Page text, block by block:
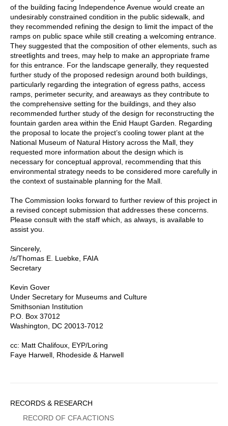
of the building facing Independence Avenue would create an
undesirably constrained condition in the public sidewalk, and
they recommended refining the design to limit the impact of the
ramps on public space while still creating a welcoming entrance.
They suggested that the composition of other elements, such as
streetlights and trees, may help to make an appropriate frame
for this entrance. For the landscape generally, they requested
further study of the proposed redesign around both buildings,
particularly regarding the integration of egress paths, access
ramps, perimeter security, and areaways as they contribute to
the comprehensive setting for the buildings, and they also
recommended further study of the design for reconstructing the
fountain garden area within the Enid Haupt Garden. Regarding
the proposal to locate the project’s cooling tower plant at the
National Museum of Natural History across the Mall, they
requested more information about the design which is
necessary for conceptual approval, recommending that this
environmental strategy needs to be considered more carefully in
the context of sustainable planning for the Mall.
The Commission looks forward to further review of this project in
a revised concept submission that addresses these concerns.
Please consult with the staff which, as always, is available to
assist you.
Sincerely,
/s/Thomas E. Luebke, FAIA
Secretary
Kevin Gover
Under Secretary for Museums and Culture
Smithsonian Institution
P.O. Box 37012
Washington, DC 20013-7012
cc: Matt Chalifoux, EYP/Loring
Faye Harwell, Rhodeside & Harwell
Sidebar
Menu
RECORDS & RESEARCH
RECORD OF CFA ACTIONS